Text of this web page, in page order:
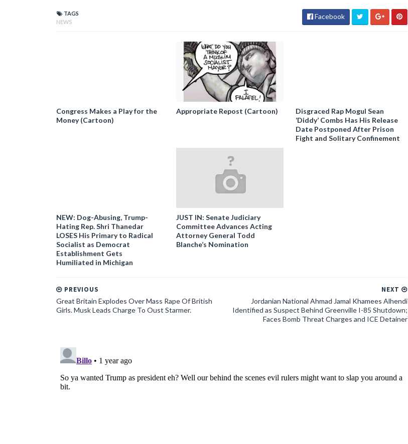
TAGS
NEWS
Facebook
Congress Makes a Play for the
Money (Cartoon)
Appropriate Repost (Cartoon)
Disgraced Rap Mogul Sean
‘Diddy’ Combs Has His Release
Date Postponed After Prison
Fight and Solitary Confinement
NEW: Dog-Abusing, Trump-
Hating Rep. Shri Thanedar
LOSES His Primary to Radical
Socialist as Democrat
Establishment Gets
Humiliated in Michigan
JUST IN: Senate Judiciary
Committee Advances Acting
Attorney General Todd
Blanche’s Nomination
NEXT
Jordanian National Ahmad Jamal Khamees Alhendi
Identified as Suspect Behind Greenville I-85 Shutdown;
Faces Bomb Threat Charges and ICE Detainer
PREVIOUS
Great Britain Explodes Over Mass Rape Of British
Girls. Musk Leads Charge To Oust Starmer.